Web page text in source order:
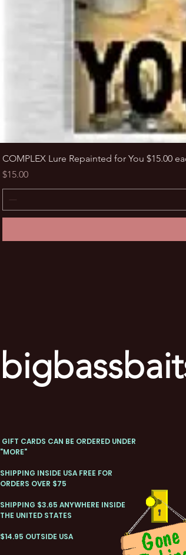
COMPLEX Lure Repainted for You $15.00
Price
$15.00
GIFT CARDS CAN BE ORDERED UNDER
"MORE"
SHIPPING INSIDE USA FREE FOR
ORDERS OVER $75
SHIPPING $3.65 ANYWHERE INSIDE
THE UNITED STATES
$14.95 OUTSIDE USA